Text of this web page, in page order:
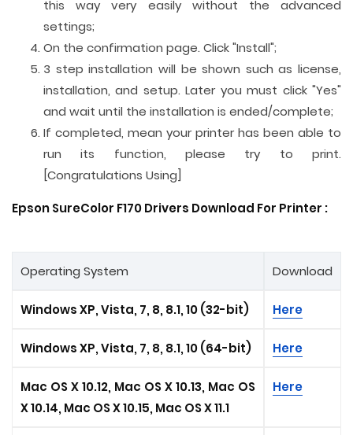
this way very easily without the advanced
settings;
On the confirmation page. Click "Install";
3 step installation will be shown such as license,
installation, and setup. Later you must click "Yes"
and wait until the installation is ended/complete;
If completed, mean your printer has been able to
run its function, please try to print.
[Congratulations Using]
Epson SureColor F170 Drivers Download For Printer :
Operating System Download
Windows XP, Vista, 7, 8, 8.1, 10 (32-bit) Here
Windows XP, Vista, 7, 8, 8.1, 10 (64-bit) Here
Mac OS X 10.12, Mac OS X 10.13, Mac OS
X 10.14, Mac OS X 10.15, Mac OS X 11.1
Here